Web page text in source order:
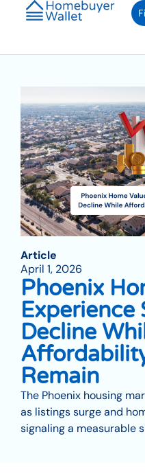
Article
April 1, 2026
Phoenix
Decline
Remain
The Phoenix housing
as listings surge and
signaling a measurable